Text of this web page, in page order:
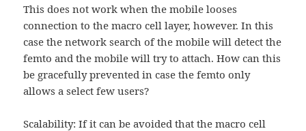
This does not work when the mobile looses
connection to the macro cell layer, however. In this
case the network search of the mobile will detect the
femto and the mobile will try to attach. How can this
be gracefully prevented in case the femto only
allows a select few users?
Scalability: If it can be avoided that the macro cell